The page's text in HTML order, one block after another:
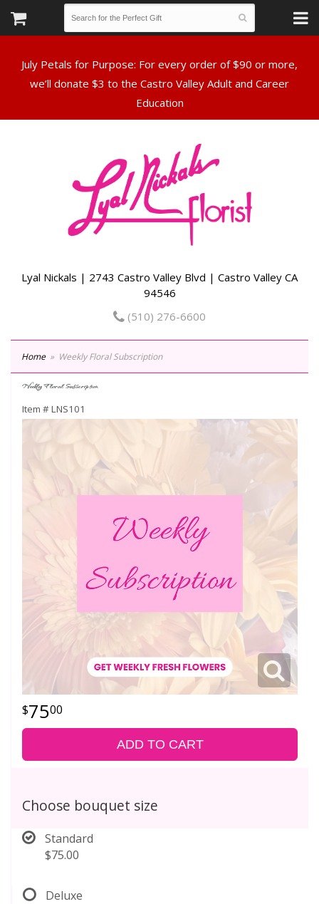
July Petals for Purpose: For every order of $90 or more,
we’ll donate $3 to the Castro Valley Adult and Career
Lyal Nickals | 2743 Castro Valley Blvd | Castro Valley CA
94546
(510) 276-6600
Home Weekly Floral Subscription
Weekly Floral Subscription
Item #LNS101
7500
ADD TO CART
Choose bouquet size
Standard
$75.00
Deluxe